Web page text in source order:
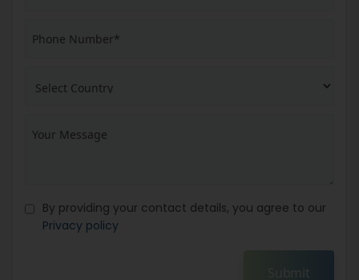
By providing your contact details, you agree to our
Privacy policy
Submit